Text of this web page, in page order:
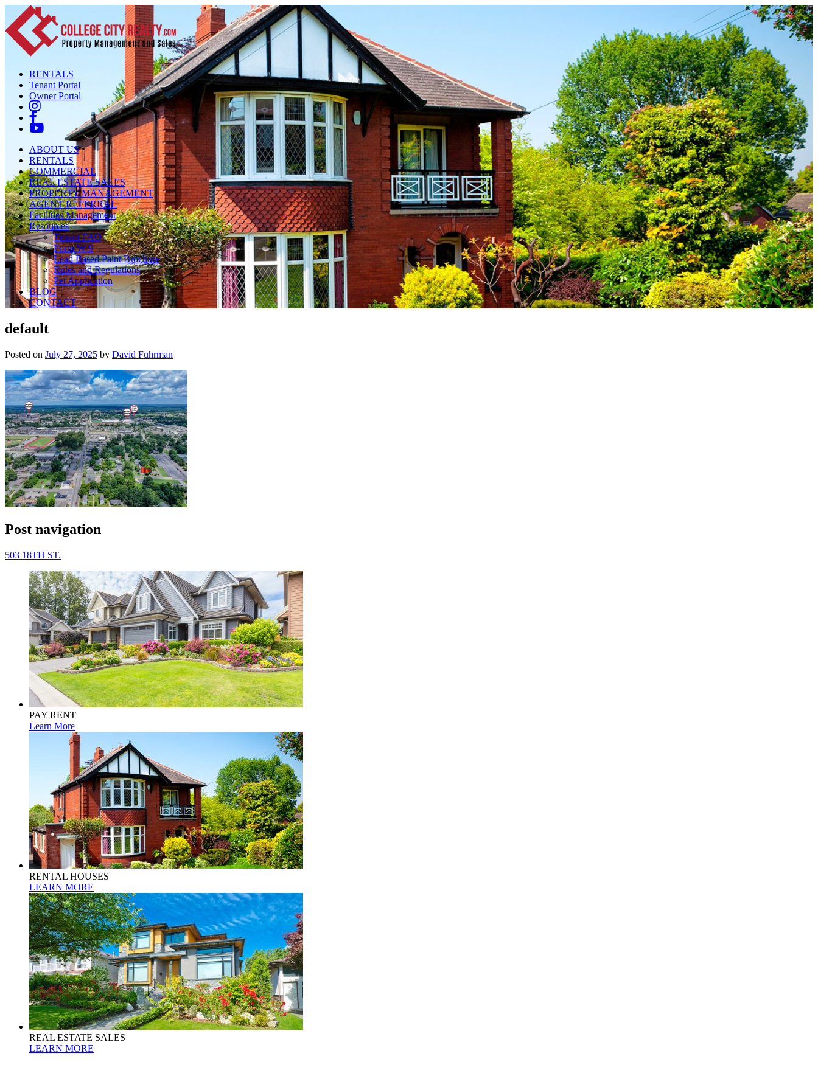
RENTALS
Tenant Portal
Owner Portal
ABOUT US
RENTALS
COMMERCIAL
REAL ESTATE SALES
PROPERTY MANAGEMENT
AGENT REFERRAL
Facilities Management
Resources
Tenant FAQ
Form W-9
Lead Based Paint Brochure
Rules and Regulations
Pet Application
BLOG
CONTACT
default
Posted on July 27, 2025 by David Fuhrman
Post navigation
503 18TH ST.
PAY RENT
Learn More
RENTAL HOUSES
LEARN MORE
REAL ESTATE SALES
LEARN MORE